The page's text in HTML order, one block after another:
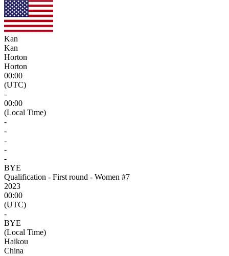
Kan
Kan
Horton
Horton
00:00
(UTC)
-
00:00
(Local Time)
-
-
-
-
-
BYE
Qualification - First round - Women #7
2023
00:00
(UTC)
-
BYE
(Local Time)
Haikou
China